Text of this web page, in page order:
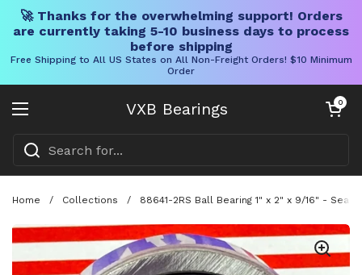
🚀 Thanks for the overwhelming support! Orders
are currently taking 5-10 business days to process
before shipping
Free Shipping to All US States on All Non-Freight Orders! $10 Minimum
Order
VXB Bearings
Open menu
Open cart
0
Home / Collections / 88641-2RS Ball Bearing 1" x 2" x 9/16" -